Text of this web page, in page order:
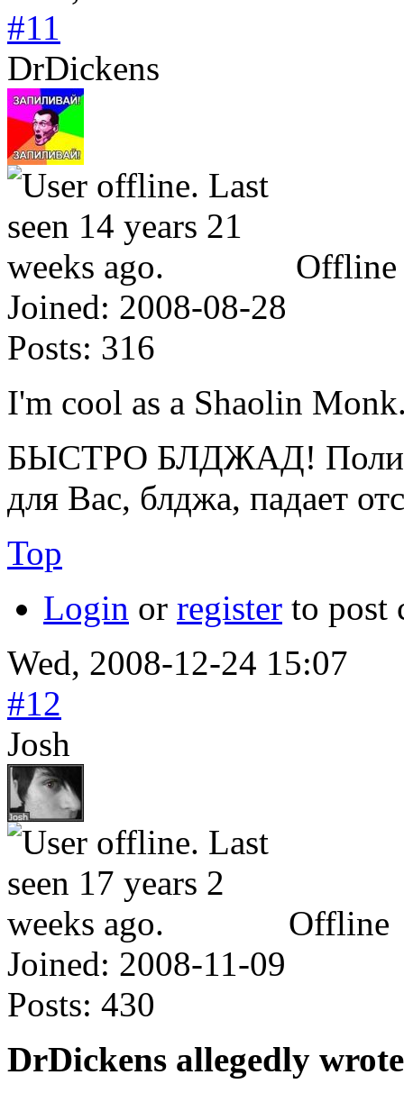
#11
DrDickens
Offline
Joined: 2008-08-28
Posts: 316
I'm cool as a Shaolin
БЫСТРО БЛДЖАД!
для Вас, блджа, падает
Top
Login or register to post
Wed, 2008-12-24 15:07
#12
Josh
Offline
Joined: 2008-11-09
Posts: 430
DrDickens allegedly